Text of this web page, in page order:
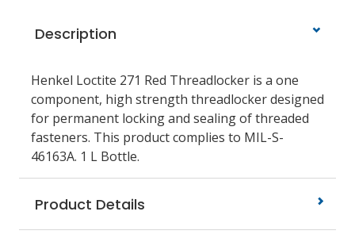
Description
Henkel Loctite 271 Red Threadlocker is a one
component, high strength threadlocker designed
for permanent locking and sealing of threaded
fasteners. This product complies to MIL-S-
46163A. 1 L Bottle.
Product Details